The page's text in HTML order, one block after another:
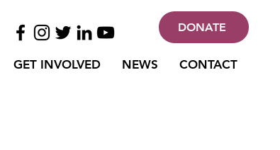
DONATE
GET INVOLVED NEWS CONTACT